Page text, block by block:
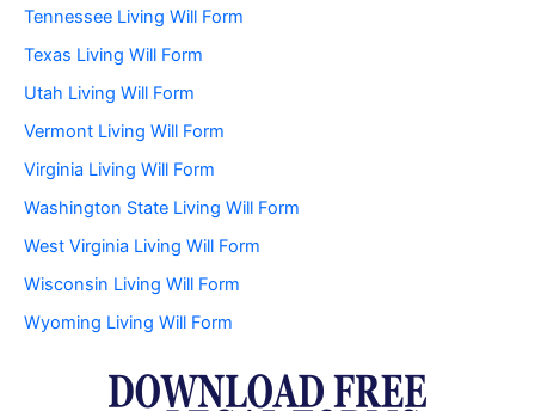
Tennessee Living Will Form
Texas Living Will Form
Utah Living Will Form
Vermont Living Will Form
Virginia Living Will Form
Washington State Living Will Form
West Virginia Living Will Form
Wisconsin Living Will Form
Wyoming Living Will Form